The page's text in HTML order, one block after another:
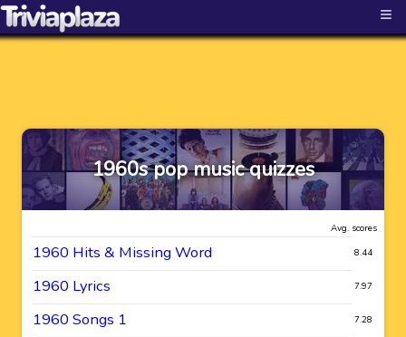
≡
1960s pop music quizzes
Avg. scores
1960 Hits & Missing Word 8.44
1960 Lyrics 7.97
1960 Songs 1 7.28